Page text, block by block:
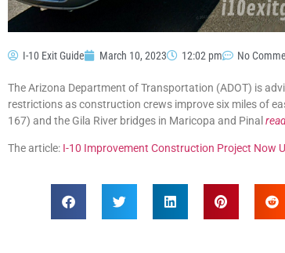
I-10 Exit Guide March 10, 2023 12:02 pm No
The Arizona Department of Transportation (ADOT) is
restrictions as construction crews improve six miles of
167) and the Gila River bridges in Maricopa and Pinal
The article: I-10 Improvement Construction Project Now